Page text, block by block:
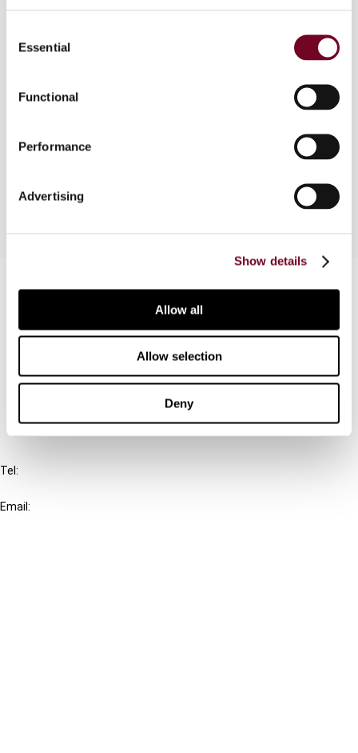
Selection
Essential
Functional
Performance
Advertising
Show details
Allow all
Allow selection
Deny
Overview
This article addresses some Dutch civil law
differences between a Dutch mutual fund (FGR)
recent tax case law, and some conclusions are
Connect with us:
FAQ
IBFD
Tel:
Email: